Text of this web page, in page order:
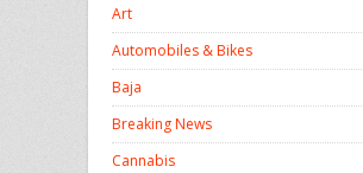
Art
Automobiles & Bikes
Baja
Breaking News
Cannabis